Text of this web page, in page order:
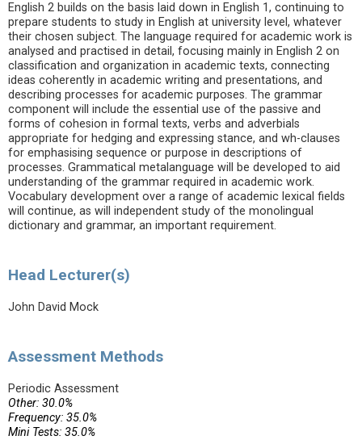
English 2 builds on the basis laid down in English 1, continuing to
prepare students to study in English at university level, whatever
their chosen subject. The language required for academic work is
analysed and practised in detail, focusing mainly in English 2 on
classification and organization in academic texts, connecting
ideas coherently in academic writing and presentations, and
describing processes for academic purposes. The grammar
component will include the essential use of the passive and
forms of cohesion in formal texts, verbs and adverbials
appropriate for hedging and expressing stance, and wh-clauses
for emphasising sequence or purpose in descriptions of
processes. Grammatical metalanguage will be developed to aid
understanding of the grammar required in academic work.
Vocabulary development over a range of academic lexical fields
will continue, as will independent study of the monolingual
dictionary and grammar, an important requirement.
Head Lecturer(s)
John David Mock
Assessment Methods
Periodic Assessment
Other: 30.0%
Frequency: 35.0%
Mini Tests: 35.0%